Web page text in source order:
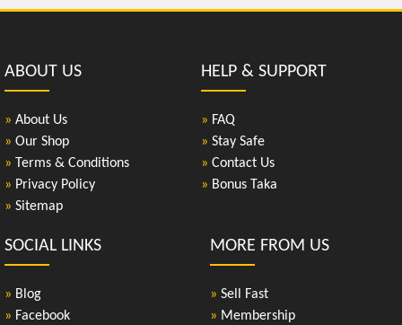
ABOUT US
» About Us
» Our Shop
» Terms & Conditions
» Privacy Policy
» Sitemap
HELP & SUPPORT
» FAQ
» Stay Safe
» Contact Us
» Bonus Taka
SOCIAL LINKS
» Blog
» Facebook
MORE FROM US
» Sell Fast
» Membership